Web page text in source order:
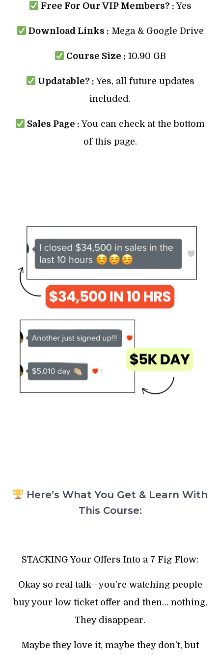
Free For Our VIP Members? :Yes
Download Links : Mega & Google Drive
Course Size : 10.90 GB
Updatable? : Yes, all future updates
included.
Sales Page : You can check at the bottom
of this page.
Here’s What You Get & Learn With
This Course:
STACKING Your Offers Into a 7 Fig Flow:
Okay so real talk—you’re watching people
buy your low ticket offer and then… nothing.
They disappear.
Maybe they love it, maybe they don’t, but